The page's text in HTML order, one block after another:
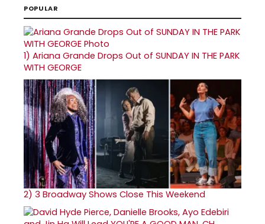
POPULAR
1) Ariana Grande Drops Out of SUNDAY IN THE PARK
WITH GEORGE
2) 3 Broadway Shows Close This Weekend